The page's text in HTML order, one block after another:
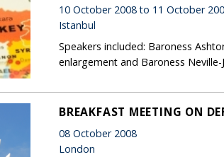
10 October 2008 to 11 October
Istanbul
Speakers included: Baroness
enlargement and Baroness
BREAKFAST MEETING ON
08 October 2008
London